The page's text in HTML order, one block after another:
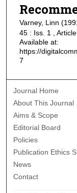
Varney, Linn
45 : Iss. 1 , Article
Available at:
https://
7
Journal Home
About This Journal
Aims & Scope
Editorial Board
Policies
Publication Ethics
News
Contact